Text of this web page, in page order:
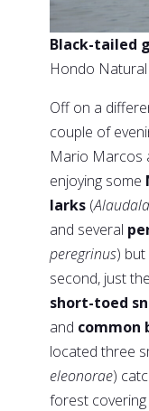
Black-tailed
Hondo Natural
Off on a
couple of
Mario Marcos
enjoying some
larks (
and several
peregrinus)
second, just
short-toed
and common
located three
eleonorae)
forest